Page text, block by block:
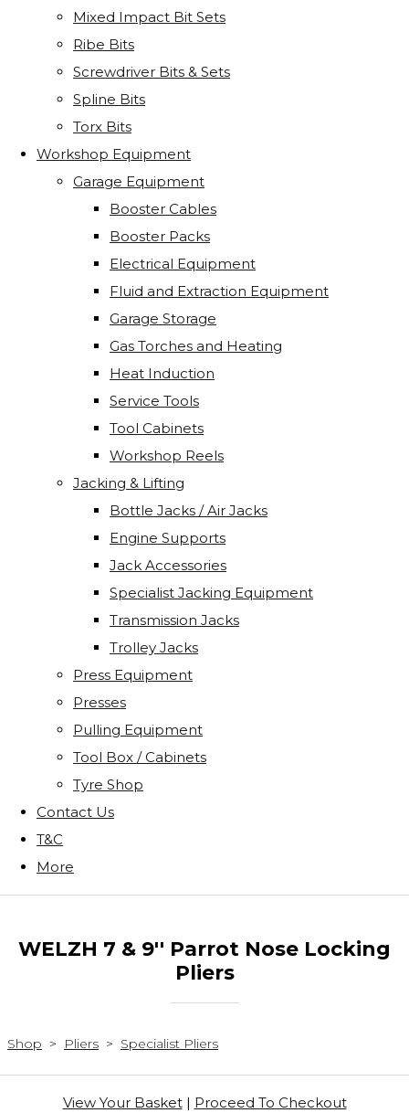
Mixed Impact Bit Sets
Ribe Bits
Screwdriver Bits & Sets
Spline Bits
Torx Bits
Workshop Equipment
Garage Equipment
Booster Cables
Booster Packs
Electrical Equipment
Fluid and Extraction Equipment
Garage Storage
Gas Torches and Heating
Heat Induction
Service Tools
Tool Cabinets
Workshop Reels
Jacking & Lifting
Bottle Jacks / Air Jacks
Engine Supports
Jack Accessories
Specialist Jacking Equipment
Transmission Jacks
Trolley Jacks
Press Equipment
Presses
Pulling Equipment
Tool Box / Cabinets
Tyre Shop
Contact Us
T&C
More
WELZH 7 & 9'' Parrot Nose Locking
Pliers
Shop > Pliers > Specialist Pliers
View Your Basket| Proceed To Checkout